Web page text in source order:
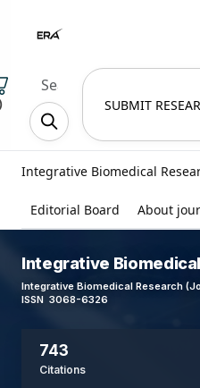
SUBMIT
Integrative Biomedical
Editorial Board About
Integrative
Integrative Biomedical Research
ISSN 3068-6326
743
Citations